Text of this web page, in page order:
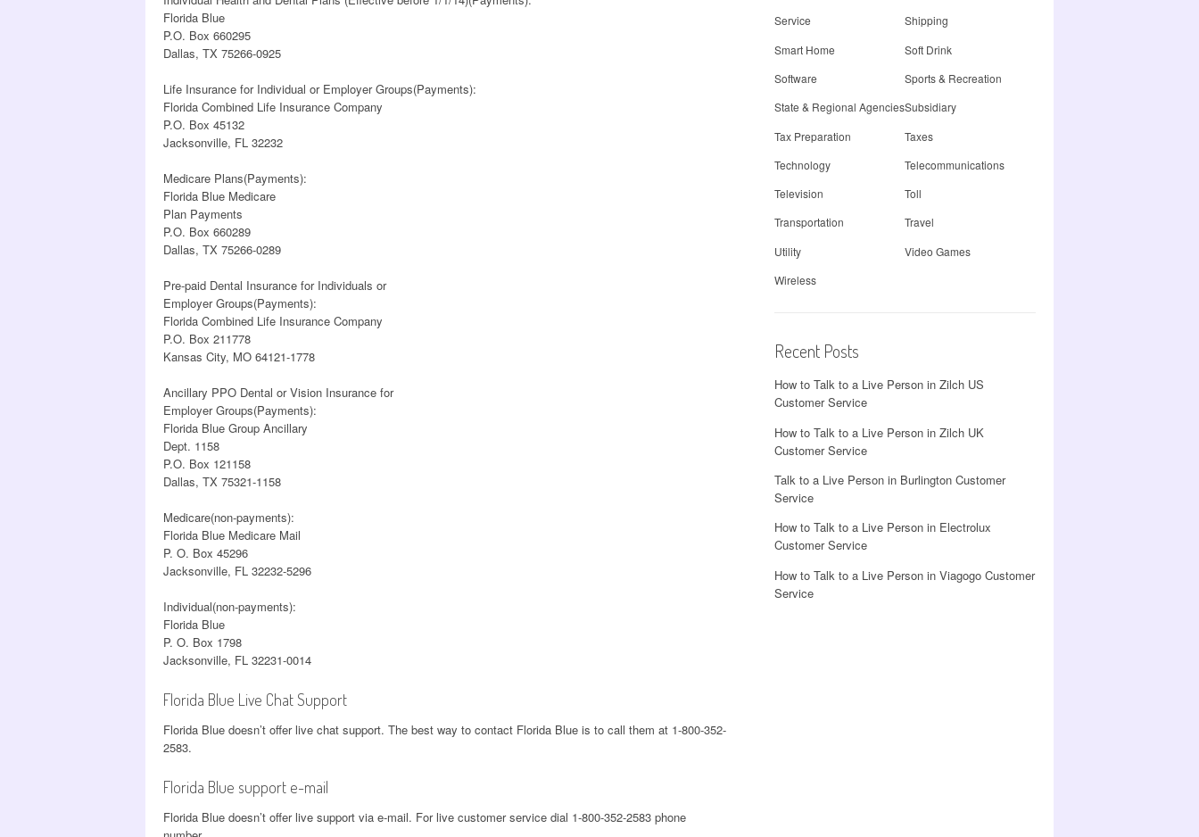
Florida Blue
P.O. Box 660295
Dallas, TX 75266-0925
Life Insurance for Individual or Employer Groups(Payments):
Florida Combined Life Insurance Company
P.O. Box 45132
Jacksonville, FL 32232
Medicare Plans(Payments):
Florida Blue Medicare
Plan Payments
P.O. Box 660289
Dallas, TX 75266-0289
Pre-paid Dental Insurance for Individuals or
Employer Groups(Payments):
Florida Combined Life Insurance Company
P.O. Box 211778
Kansas City, MO 64121-1778
Ancillary PPO Dental or Vision Insurance for
Employer Groups(Payments):
Florida Blue Group Ancillary
Dept. 1158
P.O. Box 121158
Dallas, TX 75321-1158
Medicare(non-payments):
Florida Blue Medicare Mail
P. O. Box 45296
Jacksonville, FL 32232-5296
Individual(non-payments):
Florida Blue
P. O. Box 1798
Jacksonville, FL 32231-0014
Florida Blue Live Chat Support
Florida Blue doesn’t offer live chat support. The best way to contact Florida Blue is to call them at 1-800-352-
2583.
Florida Blue support e-mail
Florida Blue doesn’t offer live support via e-mail. For live customer service dial 1-800-352-2583 phone
Service
Shipping
Smart Home
Soft Drink
Software
Sports & Recreation
State & Regional AgenciesSubsidiary
Tax Preparation
Taxes
Technology
Telecommunications
Television
Toll
Transportation
Travel
Utility
Video Games
Wireless
Recent Posts
How to Talk to a Live Person in Zilch US
Customer Service
How to Talk to a Live Person in Zilch UK
Customer Service
Talk to a Live Person in Burlington Customer
Service
How to Talk to a Live Person in Electrolux
Customer Service
How to Talk to a Live Person in Viagogo Customer
Service